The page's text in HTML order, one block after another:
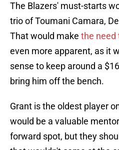
The Blazers' must-starts
trio of Toumani Camara,
That would make the need
even more apparent, as it
sense to keep around a
bring him off the bench.
Grant is the oldest player
would be a valuable
forward spot, but they